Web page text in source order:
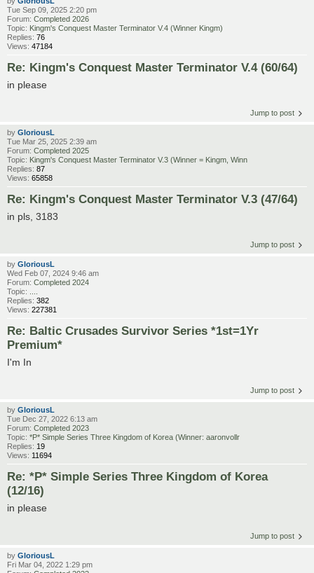
Tue Sep 09, 2025 2:20 pm
Forum: Completed 2026
Topic: Kingm's Conquest Master Terminator V.4 (Winner Kingm)
Replies: 76
Views: 47184
Re: Kingm's Conquest Master Terminator V.4 (60/64)
in please
Jump to post
by GloriousL
Tue Mar 25, 2025 2:39 am
Forum: Completed 2025
Topic: Kingm's Conquest Master Terminator V.3 (Winner = Kingm, Winn
Replies: 87
Views: 65858
Re: Kingm's Conquest Master Terminator V.3 (47/64)
in pls, 3183
Jump to post
by GloriousL
Wed Feb 07, 2024 9:46 am
Forum: Completed 2024
Topic:
Replies: 382
Views: 227381
Re: Baltic Crusades Survivor Series *1st=1Yr
Premium*
I'm In
Jump to post
by GloriousL
Tue Dec 27, 2022 6:13 am
Forum: Completed 2023
Topic: *P* Simple Series Three Kingdom of Korea (Winner: aaronvollr
Replies: 19
Views: 11694
Re: *P* Simple Series Three Kingdom of Korea
(12/16)
in please
Jump to post
by GloriousL
Fri Mar 04, 2022 1:29 pm